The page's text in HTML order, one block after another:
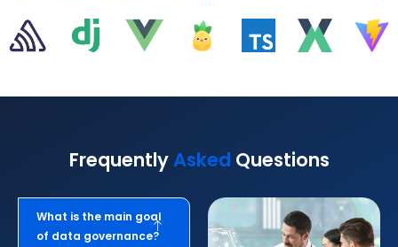
FrequentlyAsked Questions
What is the main goal
of data governance?